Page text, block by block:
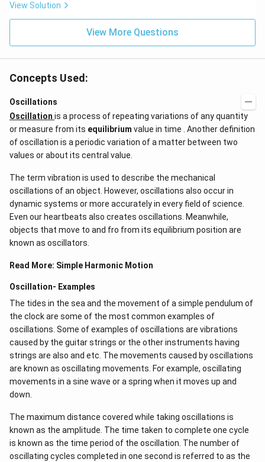
{2}
\h
^{-
2}
View Solution
View More Questions
Concepts Used:
Oscillations
Oscillation is a process of repeating variations of any quantity
or measure from its equilibrium value in time . Another definition
of oscillation is a periodic variation of a matter between two
values or about its central value.
The term vibration is used to describe the mechanical
oscillations of an object. However, oscillations also occur in
dynamic systems or more accurately in every field of science.
Even our heartbeats also creates oscillations​. Meanwhile,
objects that move to and fro from its equilibrium position are
known as oscillators.
Read More: Simple Harmonic Motion
Oscillation- Examples
The tides in the sea and the movement of a simple pendulum of
the clock are some of the most common examples of
oscillations. Some of examples of oscillations are vibrations
caused by the guitar strings or the other instruments having
strings are also and etc. The movements caused by oscillations
are known as oscillating movements. For example, oscillating
movements in a sine wave or a spring when it moves up and
down.
The maximum distance covered while taking oscillations is
known as the amplitude. The time taken to complete one cycle
is known as the time period of the oscillation. The number of
oscillating cycles completed in one second is referred to as the